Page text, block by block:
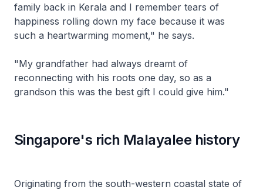
family back in Kerala and I remember tears of
happiness rolling down my face because it was
such a heartwarming moment," he says.
"My grandfather had always dreamt of
reconnecting with his roots one day, so as a
grandson this was the best gift I could give him."
Singapore's rich Malayalee history
Originating from the south-western coastal state of